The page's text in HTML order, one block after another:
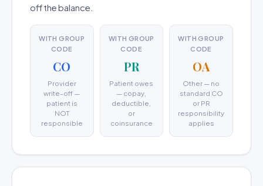
off the balance.
WITH GROUP
CODE
CO
Provider
write-off —
patient is
NOT
responsible
WITH GROUP
CODE
PR
Patient owes
— copay,
deductible,
or
coinsurance
WITH GROUP
CODE
OA
Other — no
standard CO
or PR
responsibility
applies